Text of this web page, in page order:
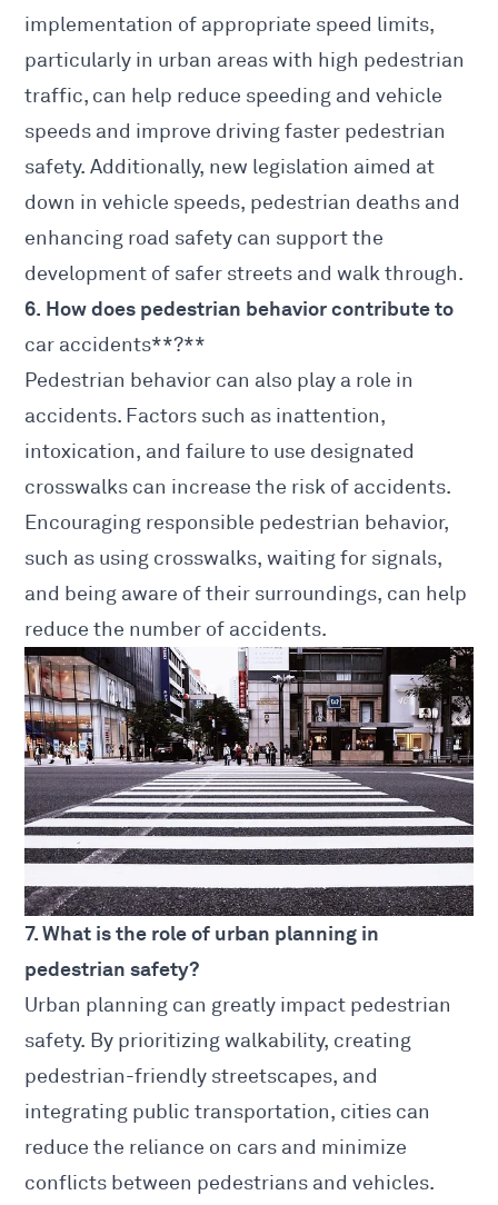
implementation of appropriate speed limits,
particularly in urban areas with high pedestrian
traffic, can help reduce speeding and vehicle
speeds and improve driving faster pedestrian
safety. Additionally, new legislation aimed at
down in vehicle speeds, pedestrian deaths and
enhancing road safety can support the
development of safer streets and walk through.
6. How does pedestrian behavior contribute to
car accidents**?**
Pedestrian behavior can also play a role in
accidents. Factors such as inattention,
intoxication, and failure to use designated
crosswalks can increase the risk of accidents.
Encouraging responsible pedestrian behavior,
such as using crosswalks, waiting for signals,
and being aware of their surroundings, can help
reduce the number of accidents.
7. What is the role of urban planning in
pedestrian safety?
Urban planning can greatly impact pedestrian
safety. By prioritizing walkability, creating
pedestrian-friendly streetscapes, and
integrating public transportation, cities can
reduce the reliance on cars and minimize
conflicts between pedestrians and vehicles.